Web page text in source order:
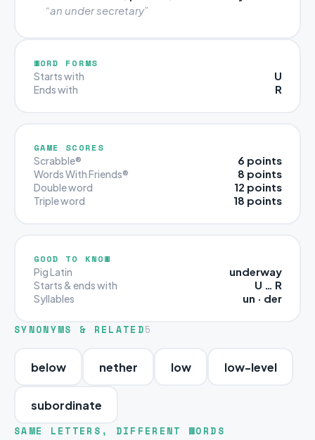
“an under secretary”
WORD FORMS
Starts with U
Ends with R
GAME SCORES
Scrabble® 6 points
Words With Friends® 8 points
Double word 12 points
Triple word 18 points
GOOD TO KNOW
Pig Latin underway
Starts & ends with U … R
Syllables un · der
SYNONYMS & RELATED5
below nether low low-level
subordinate
SAME LETTERS, DIFFERENT WORDS